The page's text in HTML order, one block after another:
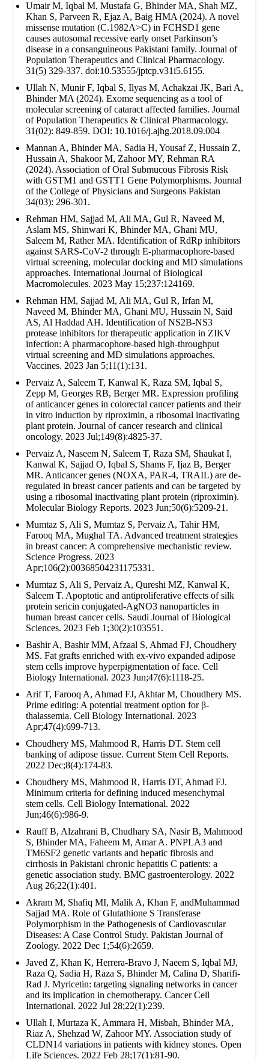
Umair M, Iqbal M, Mustafa G, Bhinder MA, Shah MZ,
Khan S, Parveen R, Ejaz A, Baig HMA (2024). A novel
missense mutation (C.1982A>C) in FCHSD1 gene
causes autosomal recessive early onset Parkinson’s
disease in a consanguineous Pakistani family. Journal of
Population Therapeutics and Clinical Pharmacology.
31(5) 329-337. doi:10.53555/jptcp.v31i5.6155.
Ullah N, Munir F, Iqbal S, Ilyas M, Achakzai JK, Bari A,
Bhinder MA (2024). Exome sequencing as a tool of
molecular screening of cataract affected families. Journal
of Population Therapeutics & Clinical Pharmacology.
31(02): 849-859. DOI: 10.1016/j.ajhg.2018.09.004
Mannan A, Bhinder MA, Sadia H, Yousaf Z, Hussain Z,
Hussain A, Shakoor M, Zahoor MY, Rehman RA
(2024). Association of Oral Submucous Fibrosis Risk
with GSTM1 and GSTT1 Gene Polymorphisms. Journal
of the College of Physicians and Surgeons Pakistan
34(03): 296-301.
Rehman HM, Sajjad M, Ali MA, Gul R, Naveed M,
Aslam MS, Shinwari K, Bhinder MA, Ghani MU,
Saleem M, Rather MA. Identification of RdRp inhibitors
against SARS-CoV-2 through E-pharmacophore-based
virtual screening, molecular docking and MD simulations
approaches. International Journal of Biological
Macromolecules. 2023 May 15;237:124169.
Rehman HM, Sajjad M, Ali MA, Gul R, Irfan M,
Naveed M, Bhinder MA, Ghani MU, Hussain N, Said
AS, Al Haddad AH. Identification of NS2B-NS3
protease inhibitors for therapeutic application in ZIKV
infection: A pharmacophore-based high-throughput
virtual screening and MD simulations approaches.
Vaccines. 2023 Jan 5;11(1):131.
Pervaiz A, Saleem T, Kanwal K, Raza SM, Iqbal S,
Zepp M, Georges RB, Berger MR. Expression profiling
of anticancer genes in colorectal cancer patients and their
in vitro induction by riproximin, a ribosomal inactivating
plant protein. Journal of cancer research and clinical
oncology. 2023 Jul;149(8):4825-37.
Pervaiz A, Naseem N, Saleem T, Raza SM, Shaukat I,
Kanwal K, Sajjad O, Iqbal S, Shams F, Ijaz B, Berger
MR. Anticancer genes (NOXA, PAR-4, TRAIL) are de-
regulated in breast cancer patients and can be targeted by
using a ribosomal inactivating plant protein (riproximin).
Molecular Biology Reports. 2023 Jun;50(6):5209-21.
Mumtaz S, Ali S, Mumtaz S, Pervaiz A, Tahir HM,
Farooq MA, Mughal TA. Advanced treatment strategies
in breast cancer: A comprehensive mechanistic review.
Science Progress. 2023
Apr;106(2):00368504231175331.
Mumtaz S, Ali S, Pervaiz A, Qureshi MZ, Kanwal K,
Saleem T. Apoptotic and antiproliferative effects of silk
protein sericin conjugated-AgNO3 nanoparticles in
human breast cancer cells. Saudi Journal of Biological
Sciences. 2023 Feb 1;30(2):103551.
Bashir A, Bashir MM, Afzaal S, Ahmad FJ, Choudhery
MS. Fat grafts enriched with ex‐vivo expanded adipose
stem cells improve hyperpigmentation of face. Cell
Biology International. 2023 Jun;47(6):1118-25.
Arif T, Farooq A, Ahmad FJ, Akhtar M, Choudhery MS.
Prime editing: A potential treatment option for β‐
thalassemia. Cell Biology International. 2023
Apr;47(4):699-713.
Choudhery MS, Mahmood R, Harris DT. Stem cell
banking of adipose tissue. Current Stem Cell Reports.
2022 Dec;8(4):174-83.
Choudhery MS, Mahmood R, Harris DT, Ahmad FJ.
Minimum criteria for defining induced mesenchymal
stem cells. Cell Biology International. 2022
Jun;46(6):986-9.
Rauff B, Alzahrani B, Chudhary SA, Nasir B, Mahmood
S, Bhinder MA, Faheem M, Amar A. PNPLA3 and
TM6SF2 genetic variants and hepatic fibrosis and
cirrhosis in Pakistani chronic hepatitis C patients: a
genetic association study. BMC gastroenterology. 2022
Aug 26;22(1):401.
Akram M, Shafiq MI, Malik A, Khan F, andMuhammad
Sajjad MA. Role of Glutathione S Transferase
Polymorphism in the Pathogenesis of Cardiovascular
Diseases: A Case Control Study. Pakistan Journal of
Zoology. 2022 Dec 1;54(6):2659.
Javed Z, Khan K, Herrera-Bravo J, Naeem S, Iqbal MJ,
Raza Q, Sadia H, Raza S, Bhinder M, Calina D, Sharifi-
Rad J. Myricetin: targeting signaling networks in cancer
and its implication in chemotherapy. Cancer Cell
International. 2022 Jul 28;22(1):239.
Ullah I, Murtaza K, Ammara H, Misbah, Bhinder MA,
Riaz A, Shehzad W, Zahoor MY. Association study of
CLDN14 variations in patients with kidney stones. Open
Life Sciences. 2022 Feb 28;17(1):81-90.